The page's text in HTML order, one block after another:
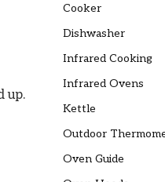
up.
Cooker
Dishwasher
Infrared Cooking
Infrared Ovens
Kettle
Outdoor
Oven Guide